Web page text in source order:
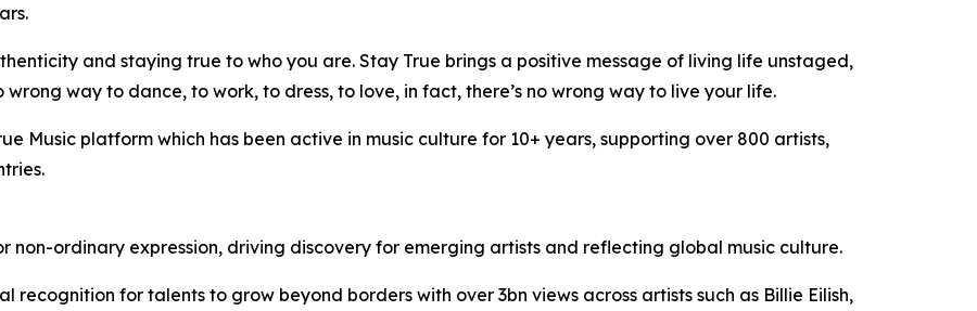
and staying true to who you are. Stay True brings a positive message of living life unstaged,
way to dance, to work, to dress, to love, in fact, there’s no wrong way to live your life.
Music platform which has been active in music culture for 10+ years, supporting over 800 artists,
non-ordinary expression, driving discovery for emerging artists and reflecting global music culture.
recognition for talents to grow beyond borders with over 3bn views across artists such as Billie Eilish,